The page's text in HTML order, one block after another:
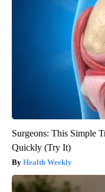
Surgeons: This Simple
Quickly (Try It)
Health Weekly